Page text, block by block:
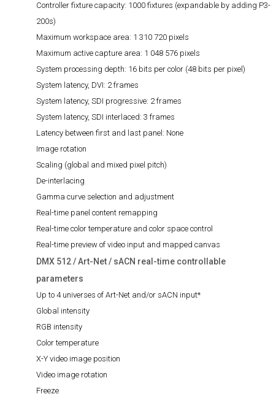
Controller fixture capacity: 1000 fixtures (expandable by adding P3-
200s)
Maximum workspace area: 1 310 720 pixels
Maximum active capture area: 1 048 576 pixels
System processing depth: 16 bits per color (48 bits per pixel)
System latency, DVI: 2 frames
System latency, SDI progressive: 2 frames
System latency, SDI interlaced: 3 frames
Latency between first and last panel: None
Image rotation
Scaling (global and mixed pixel pitch)
De-interlacing
Gamma curve selection and adjustment
Real-time panel content remapping
Real-time color temperature and color space control
Real-time preview of video input and mapped canvas
DMX 512 / Art-Net / sACN real-time controllable
parameters
Up to 4 universes of Art-Net and/or sACN input*
Global intensity
RGB intensity
Color temperature
X-Y video image position
Video image rotation
Freeze